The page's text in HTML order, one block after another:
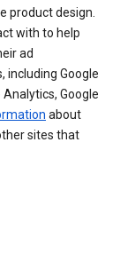
product design.
with to help
ad
including Google
Google
about
sites that